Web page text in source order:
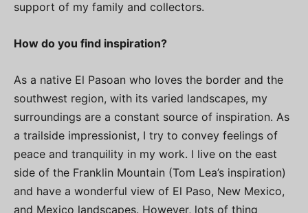
support of my family and collectors.
How do you find inspiration?
As a native El Pasoan who loves the border and the
southwest region, with its varied landscapes, my
surroundings are a constant source of inspiration. As
a trailside impressionist, I try to convey feelings of
peace and tranquility in my work. I live on the east
side of the Franklin Mountain (Tom Lea’s inspiration)
and have a wonderful view of El Paso, New Mexico,
and Mexico landscapes. However, lots of thing